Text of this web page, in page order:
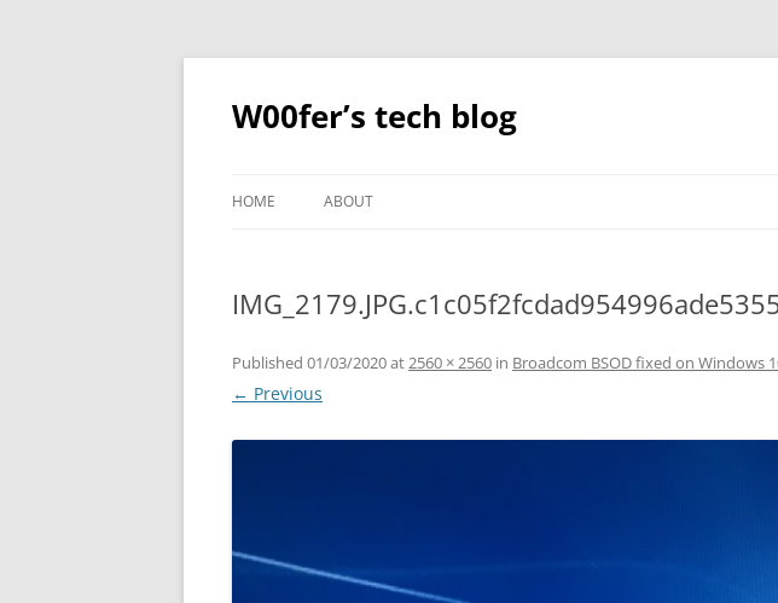
Skip
W00fer’s tech blog
HOME ABOUT
Published 01/03/2020at2560 × 2560 in Broadcom BSOD fixed on Windows
← Previous